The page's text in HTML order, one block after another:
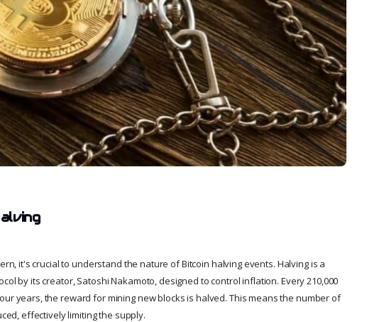
it's crucial to understand the nature of Bitcoin halving events. Halving is a
by its creator, Satoshi Nakamoto, designed to control inflation. Every 210,000
years, the reward for mining new blocks is halved. This means the number of
effectively limiting the supply.